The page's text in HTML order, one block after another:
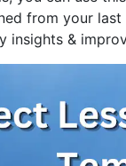
from your
insights &